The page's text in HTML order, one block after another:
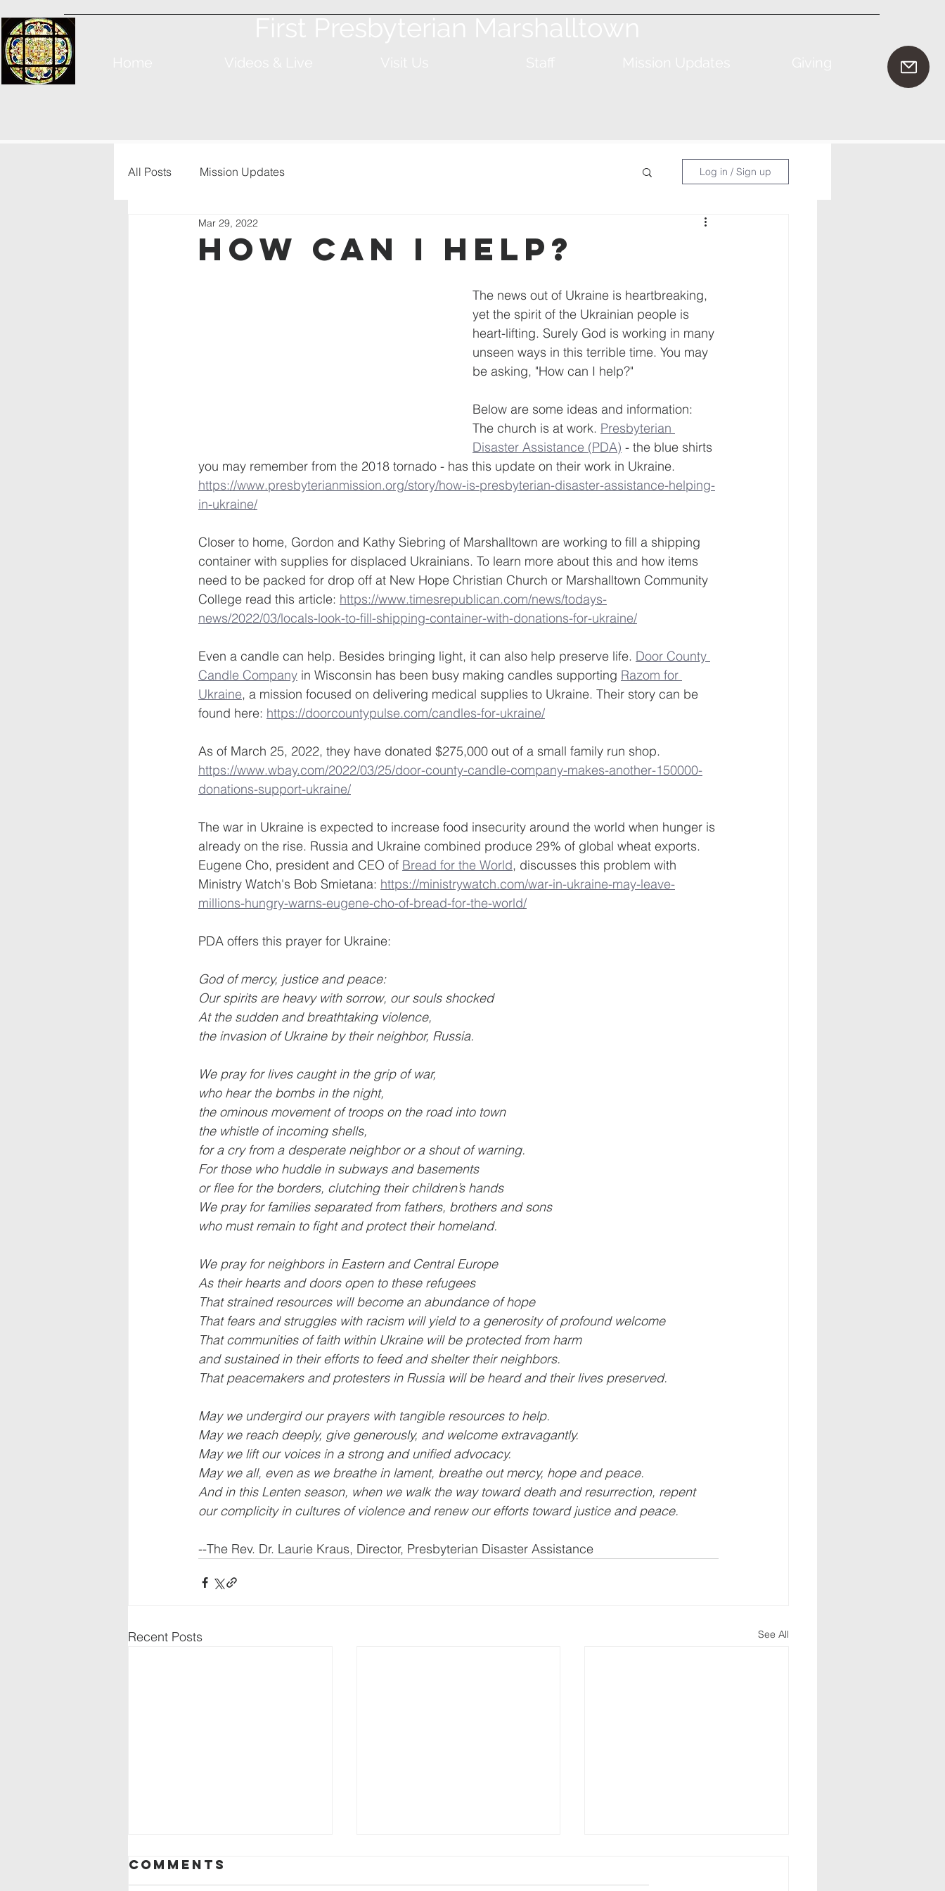
All Posts Mission Updates Log in / Sign up
How Can I Help?
Mar 29, 2022
The news out of Ukraine is heartbreaking,
yet the spirit of the Ukrainian people is
heart-lifting. Surely God is working in many
unseen ways in this terrible time. You may
be asking, "How can I help?"
Below are some ideas and information:
The church is at work. Presbyterian
Disaster Assistance (PDA) - the blue shirts
you may remember from the 2018 tornado - has this update on their work in Ukraine.
https://www.presbyterianmission.org/story/how-is-presbyterian-disaster-assistance-helping-
in-ukraine/
Closer to home, Gordon and Kathy Siebring of Marshalltown are working to fill a shipping
container with supplies for displaced Ukrainians. To learn more about this and how items
need to be packed for drop off at New Hope Christian Church or Marshalltown Community
College read this article: https://www.timesrepublican.com/news/todays-
news/2022/03/locals-look-to-fill-shipping-container-with-donations-for-ukraine/
Even a candle can help. Besides bringing light, it can also help preserve life. Door County
Candle Company in Wisconsin has been busy making candles supporting Razom for
Ukraine, a mission focused on delivering medical supplies to Ukraine. Their story can be
found here: https://doorcountypulse.com/candles-for-ukraine/
As of March 25, 2022, they have donated $275,000 out of a small family run shop.
https://www.wbay.com/2022/03/25/door-county-candle-company-makes-another-150000-
donations-support-ukraine/
The war in Ukraine is expected to increase food insecurity around the world when hunger is
already on the rise. Russia and Ukraine combined produce 29% of global wheat exports.
Eugene Cho, president and CEO of Bread for the World, discusses this problem with
Ministry Watch's Bob Smietana: https://ministrywatch.com/war-in-ukraine-may-leave-
millions-hungry-warns-eugene-cho-of-bread-for-the-world/
PDA offers this prayer for Ukraine:
God of mercy, justice and peace:
Our spirits are heavy with sorrow, our souls shocked
At the sudden and breathtaking violence,
the invasion of Ukraine by their neighbor, Russia.
We pray for lives caught in the grip of war,
who hear the bombs in the night,
the ominous movement of troops on the road into town
the whistle of incoming shells,
for a cry from a desperate neighbor or a shout of warning.
For those who huddle in subways and basements
or flee for the borders, clutching their children’s hands
We pray for families separated from fathers, brothers and sons
who must remain to fight and protect their homeland.
We pray for neighbors in Eastern and Central Europe
As their hearts and doors open to these refugees
That strained resources will become an abundance of hope
That fears and struggles with racism will yield to a generosity of profound welcome
That communities of faith within Ukraine will be protected from harm
and sustained in their efforts to feed and shelter their neighbors.
That peacemakers and protesters in Russia will be heard and their lives preserved.
May we undergird our prayers with tangible resources to help.
May we reach deeply, give generously, and welcome extravagantly.
May we lift our voices in a strong and unified advocacy.
May we all, even as we breathe in lament, breathe out mercy, hope and peace.
And in this Lenten season, when we walk the way toward death and resurrection, repent
our complicity in cultures of violence and renew our efforts toward justice and peace.
--The Rev. Dr. Laurie Kraus, Director, Presbyterian Disaster Assistance
Recent Posts See All
Comments